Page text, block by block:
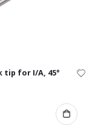
tip for I/A, 45°